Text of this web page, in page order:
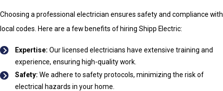
Choosing a professional electrician ensures safety and compliance with
local codes. Here are a few benefits of hiring Shipp Electric:
Expertise: Our licensed electricians have extensive training and
experience, ensuring high-quality work.
Safety: We adhere to safety protocols, minimizing the risk of
electrical hazards in your home.